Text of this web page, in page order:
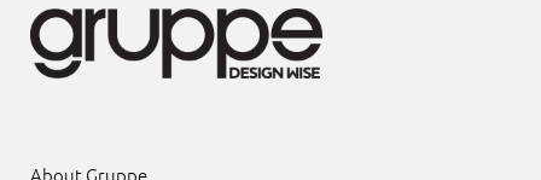
About Gruppe